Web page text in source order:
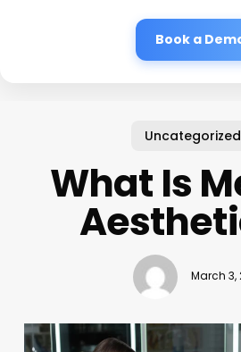
Book a
Uncategorized
What Is
March 3,